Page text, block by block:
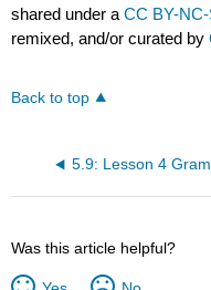
shared under aCC BY-
remixed, and/or curated by
Back to top
Was this article helpful?